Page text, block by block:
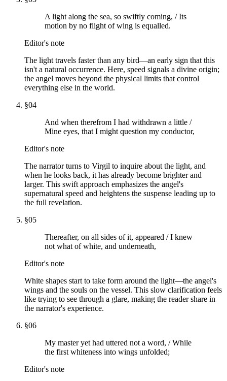
A light along the sea, so swiftly coming, / Its
motion by no flight of wing is equalled.
Editor's note
The light travels faster than any bird—an early sign that this
isn't a natural occurrence. Here, speed signals a divine origin;
the angel moves beyond the physical limits that control
everything else in the world.
§04
And when therefrom I had withdrawn a little /
Mine eyes, that I might question my conductor,
Editor's note
The narrator turns to Virgil to inquire about the light, and
when he looks back, it has already become brighter and
larger. This swift approach emphasizes the angel's
supernatural speed and heightens the suspense leading up to
the full revelation.
§05
Thereafter, on all sides of it, appeared / I knew
not what of white, and underneath,
Editor's note
White shapes start to take form around the light—the angel's
wings and the souls on the vessel. This slow clarification feels
like trying to see through a glare, making the reader share in
the narrator's experience.
§06
My master yet had uttered not a word, / While
the first whiteness into wings unfolded;
Editor's note